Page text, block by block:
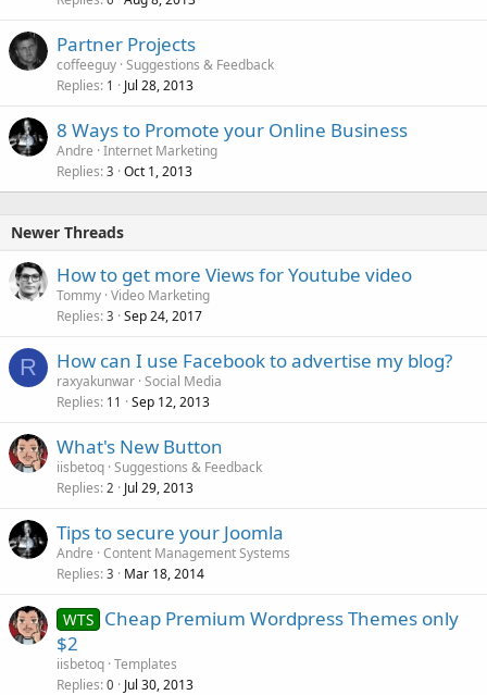
Partner Projects
coffeeguy Suggestions & Feedback
Replies 1 Jul 28, 2013
8 Ways to Promote your Online Business
Andre Internet Marketing
Replies 3 Oct 1, 2013
Newer Threads
How to get more Views for Youtube video
Tommy Video Marketing
Replies 3 Sep 24, 2017
R How can I use Facebook to advertise my blog?
raxyakunwar Social Media
Replies 11 Sep 12, 2013
What's New Button
iisbetoq Suggestions & Feedback
Replies 2 Jul 29, 2013
Tips to secure your Joomla
Andre Content Management Systems
Replies 3 Mar 18, 2014
WTS Cheap Premium Wordpress Themes only
$2
iisbetoq Templates
Replies 0 Jul 30, 2013